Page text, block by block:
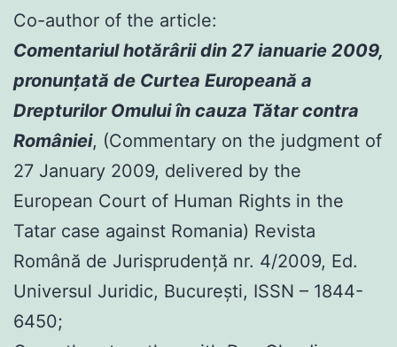
Co-author of the article:
Comentariul hotărârii din 27 ianuarie 2009,
pronunţată de Curtea Europeană a
Drepturilor Omului în cauza Tătar contra
României, (Commentary on the judgment of
27 January 2009, delivered by the
European Court of Human Rights in the
Tatar case against Romania) Revista
Română de Jurisprudenţă nr. 4/2009, Ed.
Universul Juridic, Bucureşti, ISSN – 1844-
6450;